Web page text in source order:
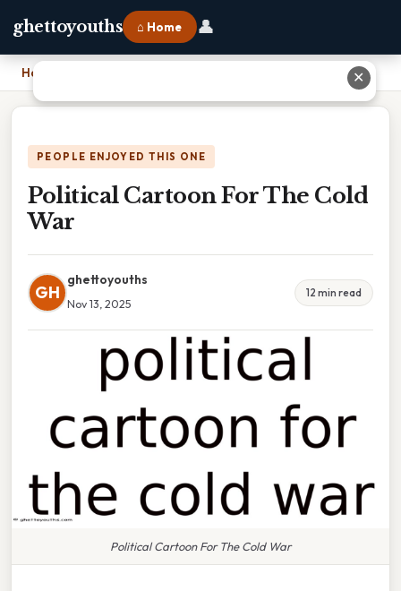
ghettoyouths ⌂ Home 👤
Home
PEOPLE ENJOYED THIS ONE
Political Cartoon For The Cold
War
GH
ghettoyouths
Nov 13, 2025
12 min read
Political Cartoon For The Cold War
✕